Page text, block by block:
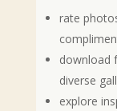
rate
download
diverse
explore